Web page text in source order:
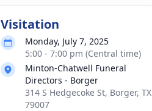
Visitation
Monday, July 7, 2025
5:00 - 7:00 pm (Central time)
Minton-Chatwell Funeral
Directors - Borger
314 S Hedgecoke St, Borger, TX
79007